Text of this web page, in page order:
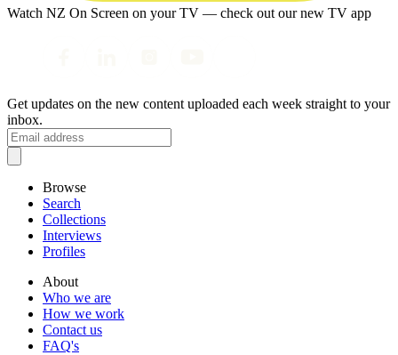
Watch NZ On Screen on your TV — check out our new TV app
Get updates on the new content uploaded each week straight to your
inbox.
Browse
Search
Collections
Interviews
Profiles
About
Who we are
How we work
Contact us
FAQ's